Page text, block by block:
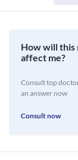
How will this
affect me?
Consult top
an answer now
Consult now